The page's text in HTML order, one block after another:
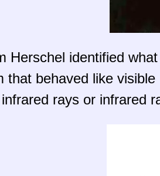
Herschel identified
that behaved like visible
rays or infrared